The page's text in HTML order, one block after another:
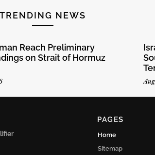
TRENDING NEWS
Reach Preliminary
on Strait of Hormuz
PAGES
Home
Sitemap